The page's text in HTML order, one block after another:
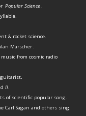
Popular Science.
& rocket science.
Marscher.
from cosmic radio
guitarist.
II.
of scientific popular song.
Carl Sagan and others sing.